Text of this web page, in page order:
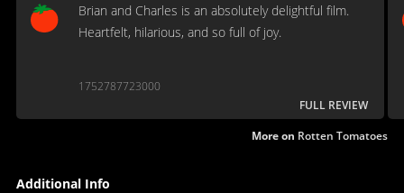
Brian and Charles is an absolutely delightful film.
Heartfelt, hilarious, and so full of joy.
1752787723000
FULL REVIEW
More on Rotten Tomatoes
Additional Info